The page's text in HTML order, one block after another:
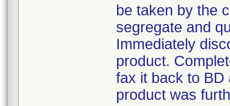
be taken by the
segregate and
Immediately
product.
fax it back to BD
product was